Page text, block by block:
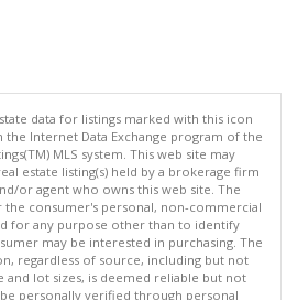
data for listings marked with this icon
the Internet Data Exchange program of the
MLS system. This web site may
estate listing(s) held by a brokerage firm
or agent who owns this web site. The
consumer's personal, non-commercial
for any purpose other than to identify
may be interested in purchasing. The
regardless of source, including but not
and lot sizes, is deemed reliable but not
personally verified through personal